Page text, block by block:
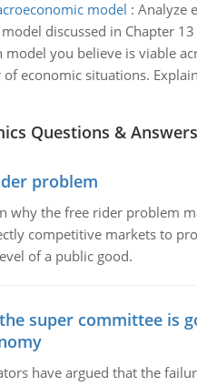
model : Analyze
discussed in Chapter
you believe is viable
economic situations.
Questions & Answers
problem
why the free rider problem
competitive markets to
of a public good.
super committee is
have argued that the